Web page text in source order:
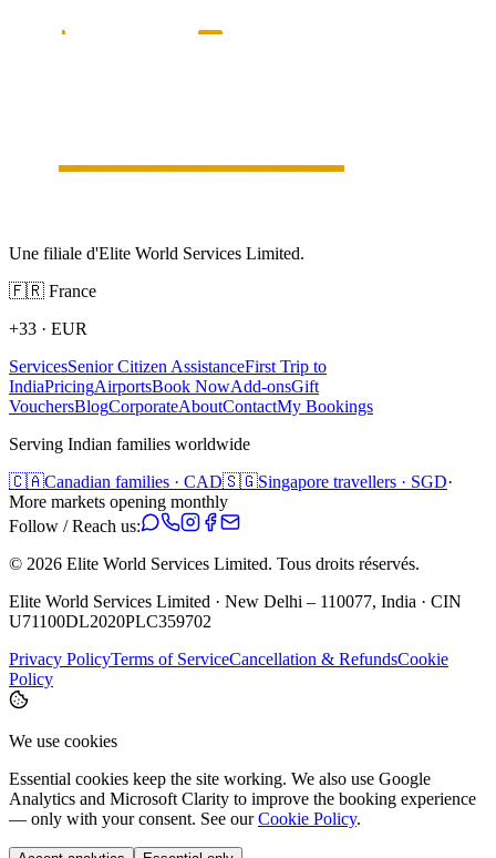
Une filiale d'Elite World Services Limited.
🇫🇷 France
+33 · EUR
ServicesSenior Citizen AssistanceFirst Trip to
IndiaPricingAirportsBook NowAdd-onsGift
VouchersBlogCorporateAboutContactMy Bookings
Serving Indian families worldwide
🇨🇦Canadian families · CAD🇸🇬Singapore travellers · SGD·
More markets opening monthly
Follow / Reach us:
© 2026 Elite World Services Limited. Tous droits réservés.
Elite World Services Limited · New Delhi – 110077, India · CIN
U71100DL2020PLC359702
Privacy PolicyTerms of ServiceCancellation & RefundsCookie
Policy
We use cookies
Essential cookies keep the site working. We also use Google
Analytics and Microsoft Clarity to improve the booking experience
— only with your consent. See our Cookie Policy.